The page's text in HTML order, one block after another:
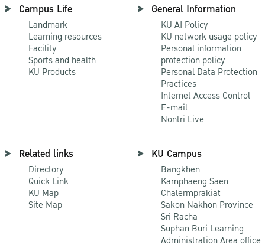
Campus Life
Landmark
Learning resources
Facility
Sports and health
KU Products
General Information
KU AI Policy
KU network usage policy
Personal information
protection policy
Personal Data Protection
Practices
Internet Access Control
E-mail
Nontri Live
Related links
Directory
Quick Link
KU Map
Site Map
KU Campus
Bangkhen
Kamphaeng Saen
Chalermprakiat
Sakon Nakhon Province
Sri Racha
Suphan Buri Learning
Administration Area office